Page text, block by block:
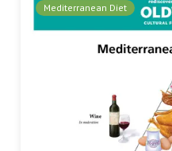
Mediterranean Diet